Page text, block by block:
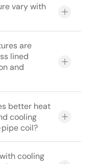
vary with
are
lined
and
better heat
cooling
coil?
cooling